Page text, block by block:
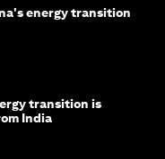
energy transition
transition is
India